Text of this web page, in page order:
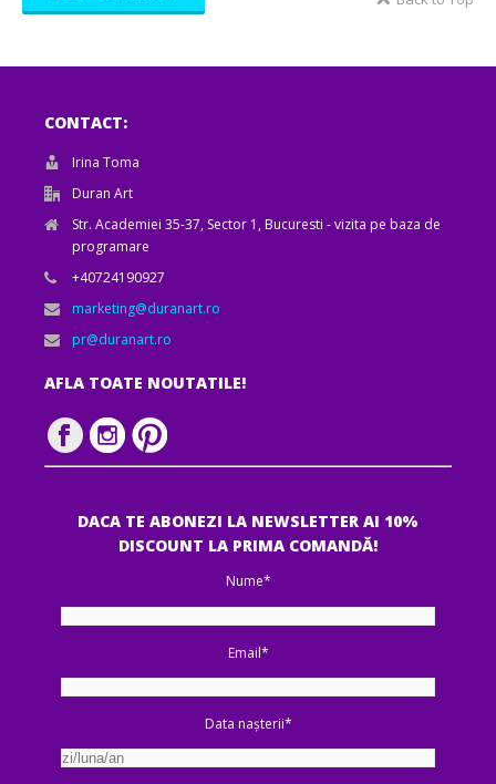
CONTACT:
Irina Toma
Duran Art
Str. Academiei 35-37, Sector 1, Bucuresti - vizita pe baza de
programare
+40724190927
marketing@duranart.ro
pr@duranart.ro
AFLA TOATE NOUTATILE!
DACA TE ABONEZI LA NEWSLETTER AI 10%
DISCOUNT LA PRIMA COMANDĂ!
Nume*
Email*
Data nașterii*